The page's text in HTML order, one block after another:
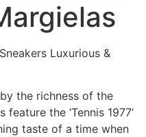
Luxurious &
the richness of the
the ‘Tennis 1977’
taste of a time when